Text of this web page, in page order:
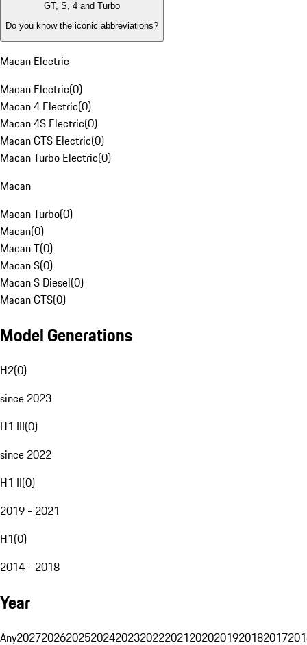
GT, S, 4 and Turbo
Do you know the iconic abbreviations?
Macan Electric
Macan Electric(0)
Macan 4 Electric(0)
Macan 4S Electric(0)
Macan GTS Electric(0)
Macan Turbo Electric(0)
Macan
Macan Turbo(0)
Macan(0)
Macan T(0)
Macan S(0)
Macan S Diesel(0)
Macan GTS(0)
Model Generations
H2(0)
since 2023
H1 III(0)
since 2022
H1 II(0)
2019 - 2021
H1(0)
2014 - 2018
Year
Any20272026202520242023202220212020201920182017